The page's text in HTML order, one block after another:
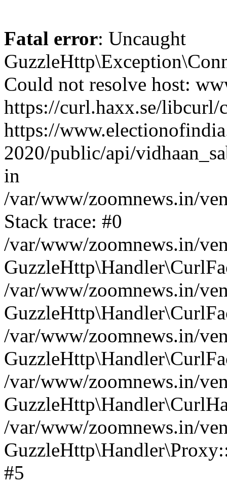
Fatal error: Uncaught
Could not resolve host:
https://curl.haxx.se/
https://
2020/public/api/
in
/var/www/zoomnews.in/
Stack trace: #0
/var/www/zoomnews.in/
/var/www/zoomnews.in/
/var/www/zoomnews.in/
/var/www/zoomnews.in/
/var/www/zoomnews.in/
#5